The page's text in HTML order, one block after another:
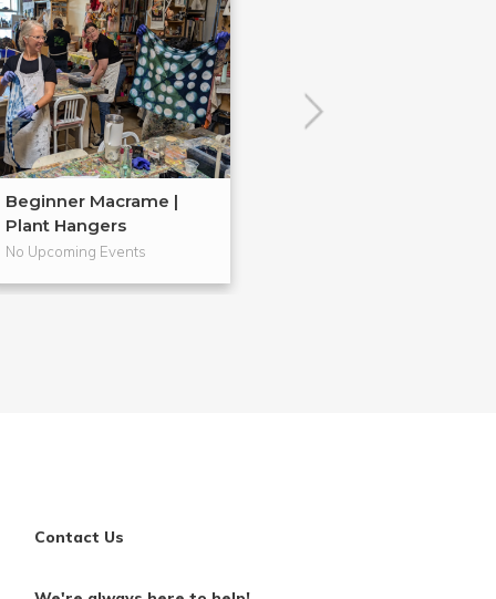
Beginner Macrame |
Plant Hangers
No Upcoming Events
Contact Us